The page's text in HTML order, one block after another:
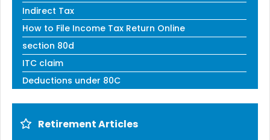
Indirect Tax
How to File Income Tax Return Online
section 80d
ITC claim
Deductions under 80C
Retirement Articles